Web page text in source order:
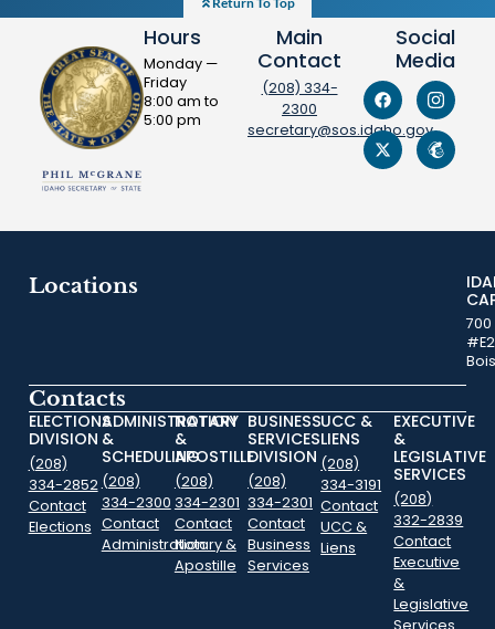
Hours
Monday —
Friday
8:00 am to
5:00 pm
Main
Contact
(208) 334-
2300
secretary@sos.idaho.gov
Social
Media
Locations
Contacts
ELECTIONS
DIVISION
(208)
334-2852
Contact
Elections
ADMINISTRATION
&
SCHEDULING
(208)
334-2300
Contact
Administration
NOTARY
&
APOSTILLE
(208)
334-2301
Contact
Notary &
Apostille
BUSINESS
SERVICES
DIVISION
(208)
334-2301
Contact
Business
Services
UCC &
LIENS
(208)
334-3191
Contact
UCC &
Liens
EXECUTIVE
&
LEGISLATIVE
SERVICES
(208)
332-2839
Contact
Executive
&
Legislative